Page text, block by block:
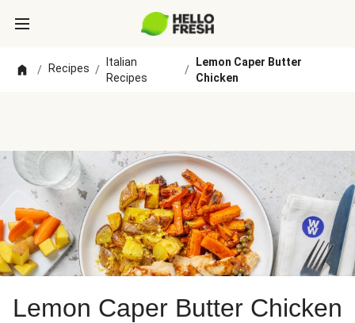
/ Recipes /
Italian
Recipes
/
Lemon Caper Butter
Chicken
Lemon Caper Butter Chicken